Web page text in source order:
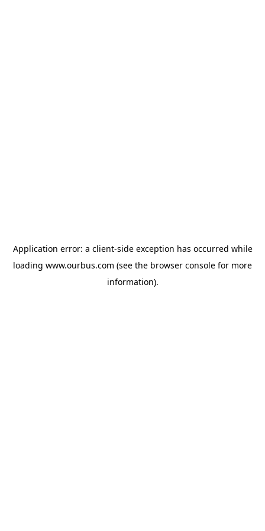
Application error: a client-side exception has occurred while
loading www.ourbus.com (see the browser console for more
information).